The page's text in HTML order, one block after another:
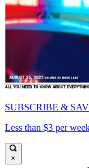
SUBSCRIBE &
Less than $3 per
×